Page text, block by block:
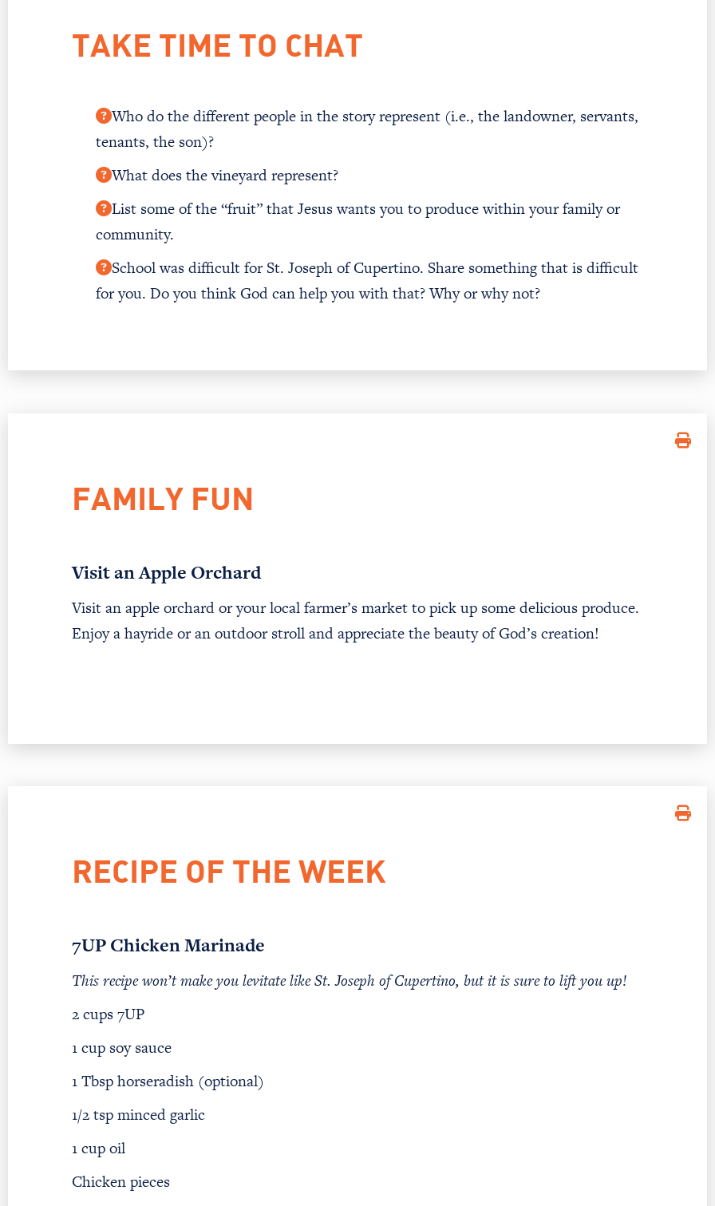
TAKE TIME TO CHAT
Who do the different people in the story represent (i.e., the landowner, servants,
tenants, the son)?
What does the vineyard represent?
List some of the “fruit” that Jesus wants you to produce within your family or
community.
School was difficult for St. Joseph of Cupertino. Share something that is difficult
for you. Do you think God can help you with that? Why or why not?
FAMILY FUN
Visit an Apple Orchard
Visit an apple orchard or your local farmer’s market to pick up some delicious produce.
Enjoy a hayride or an outdoor stroll and appreciate the beauty of God’s creation!
RECIPE OF THE WEEK
7UP Chicken Marinade
This recipe won’t make you levitate like St. Joseph of Cupertino, but it is sure to lift you up!
2 cups 7UP
1 cup soy sauce
1 Tbsp horseradish (optional)
1/2 tsp minced garlic
1 cup oil
Chicken pieces